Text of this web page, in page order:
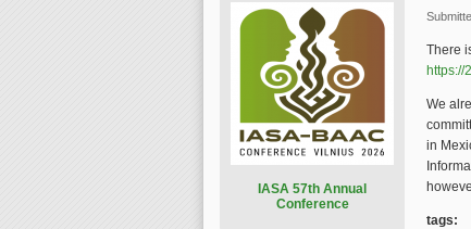
There
https://
We
in
tags:
ASA 57th Annual
Conference